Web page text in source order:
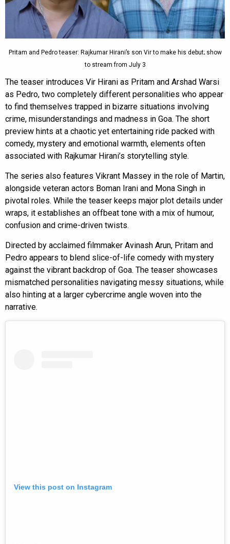
Pritam and Pedro teaser: Rajkumar Hirani’s son Vir to make his debut; show
to stream from July 3
The teaser introduces Vir Hirani as Pritam and Arshad Warsi
as Pedro, two completely different personalities who appear
to find themselves trapped in bizarre situations involving
crime, misunderstandings and madness in Goa. The short
preview hints at a chaotic yet entertaining ride packed with
comedy, mystery and emotional warmth, elements often
associated with Rajkumar Hirani’s storytelling style.
The series also features Vikrant Massey in the role of Martin,
alongside veteran actors Boman Irani and Mona Singh in
pivotal roles. While the teaser keeps major plot details under
wraps, it establishes an offbeat tone with a mix of humour,
confusion and crime-driven twists.
Directed by acclaimed filmmaker Avinash Arun, Pritam and
Pedro appears to blend slice-of-life comedy with mystery
against the vibrant backdrop of Goa. The teaser showcases
mismatched personalities navigating messy situations, while
also hinting at a larger cybercrime angle woven into the
narrative.
View this post on Instagram